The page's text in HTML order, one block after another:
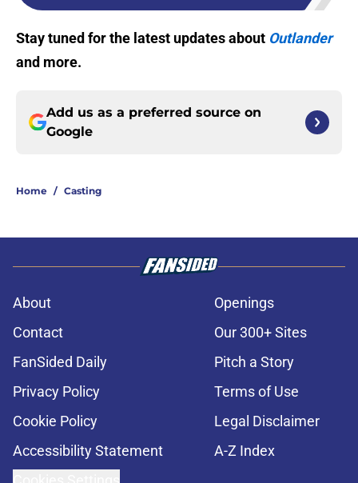
Stay tuned for the latest updates about Outlander
and more.
Add us as a preferred source on
Google
Home / Casting
About
Openings
Contact
Our 300+ Sites
FanSided Daily
Pitch a Story
Privacy Policy
Terms of Use
Cookie Policy
Legal Disclaimer
Accessibility Statement
A-Z Index